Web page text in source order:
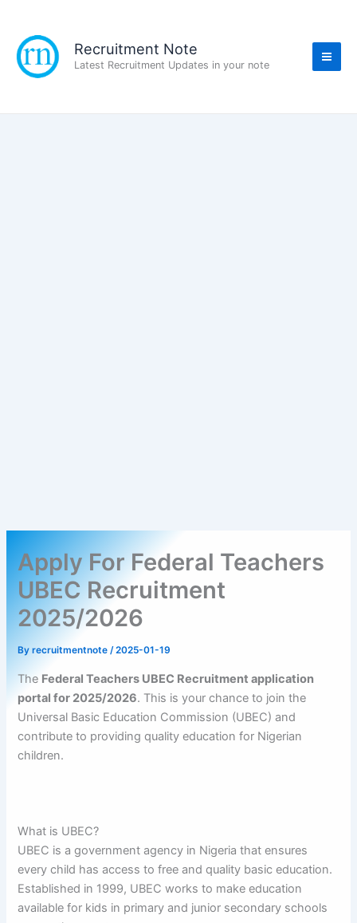
content
Recruitment Note
Latest Recruitment Updates in your note
Apply For Federal Teachers
UBEC Recruitment
2025/2026
Byrecruitmentnote/2025-01-19
The Federal Teachers UBEC Recruitment application
portal for 2025/2026. This is your chance to join the
Universal Basic Education Commission (UBEC) and
contribute to providing quality education for Nigerian
children.
What is UBEC?
UBEC is a government agency in Nigeria that ensures
every child has access to free and quality basic education.
Established in 1999, UBEC works to make education
available for kids in primary and junior secondary schools